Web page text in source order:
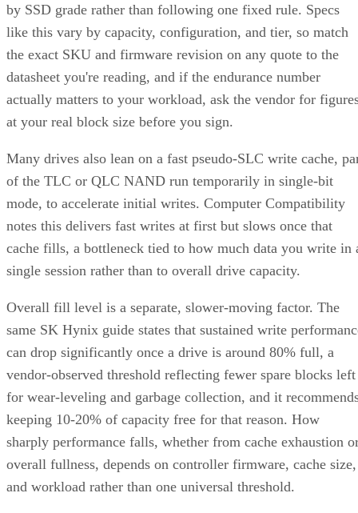
by SSD grade rather than following one fixed rule. Specs
like this vary by capacity, configuration, and tier, so match
the exact SKU and firmware revision on any quote to the
datasheet you're reading, and if the endurance number
actually matters to your workload, ask the vendor for
at your real block size before you sign.
Many drives also lean on a fast pseudo-SLC write cache,
of the TLC or QLC NAND run temporarily in single-bit
mode, to accelerate initial writes. Computer Compatibility
notes this delivers fast writes at first but slows once that
cache fills, a bottleneck tied to how much data you write in
single session rather than to overall drive capacity.
Overall fill level is a separate, slower-moving factor. The
same SK Hynix guide states that sustained write
can drop significantly once a drive is around 80% full, a
vendor-observed threshold reflecting fewer spare blocks left
for wear-leveling and garbage collection, and it
keeping 10-20% of capacity free for that reason. How
sharply performance falls, whether from cache exhaustion
overall fullness, depends on controller firmware, cache size,
and workload rather than one universal threshold.